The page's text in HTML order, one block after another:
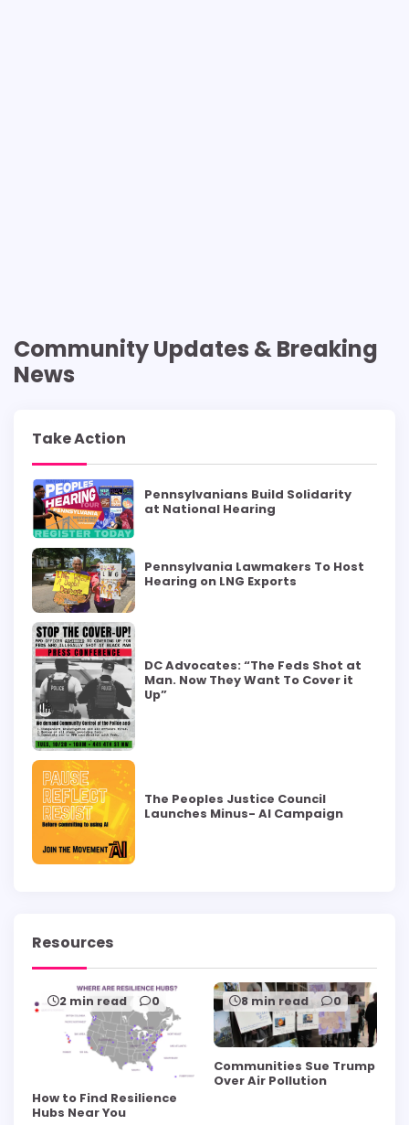
Community Updates & Breaking
News
Take Action
Pennsylvanians Build Solidarity
at National Hearing
Pennsylvania Lawmakers To Host
Hearing on LNG Exports
DC Advocates: “The Feds Shot at
Man. Now They Want To Cover it
Up”
The Peoples Justice Council
Launches Minus- AI Campaign
Resources
2 min read 0
How to Find Resilience
Hubs Near You
8 min read 0
Communities Sue Trump
Over Air Pollution